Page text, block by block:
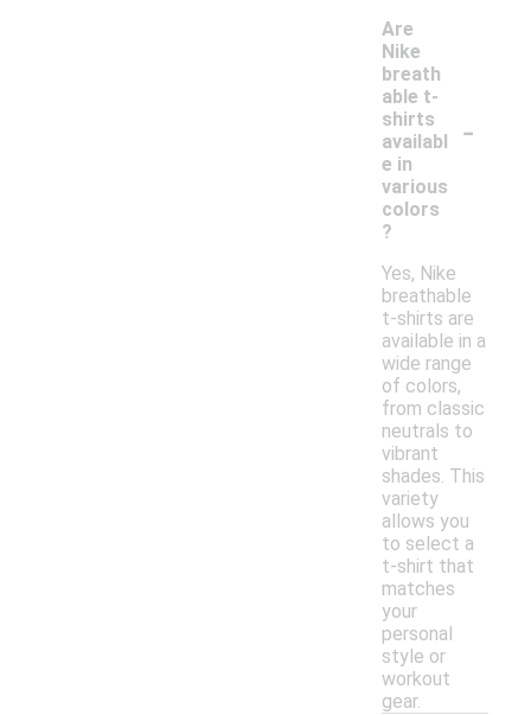
Are
Nike
breath
able t-
shirts
availabl
e in
various
colors
?
-
Yes, Nike
breathable
t-shirts are
available in a
wide range
of colors,
from classic
neutrals to
vibrant
shades. This
variety
allows you
to select a
t-shirt that
matches
your
personal
style or
workout
gear.